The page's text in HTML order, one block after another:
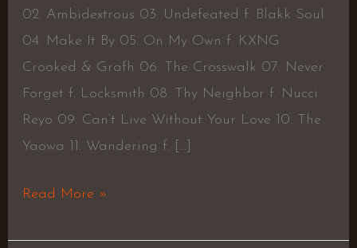
02. Ambidextrous 03. Undefeated f. Blakk Soul
04. Make It By 05. On My Own f. KXNG
Crooked & Grafh 06. The Crosswalk 07. Never
Forget f. Locksmith 08. Thy Neighbor f. Nucci
Reyo 09. Can’t Live Without Your Love 10. The
Yaowa 11. Wandering f. […]
Read More »